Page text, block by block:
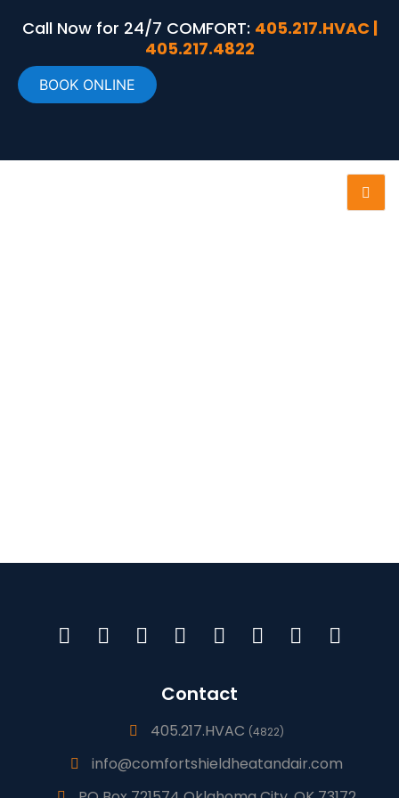
Call Now for 24/7 COMFORT: 405.217.HVAC |
405.217.4822
BOOK ONLINE
Contact
405.217.HVAC (4822)
info@comfortshieldheatandair.com